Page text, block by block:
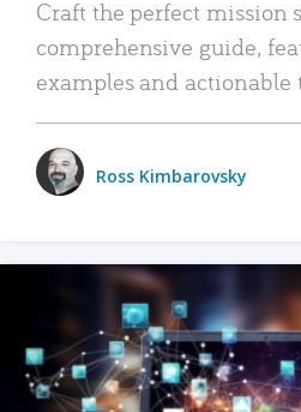
Craft the perfect mission
comprehensive guide,
examples and actionable
Ross Kimbarovsky